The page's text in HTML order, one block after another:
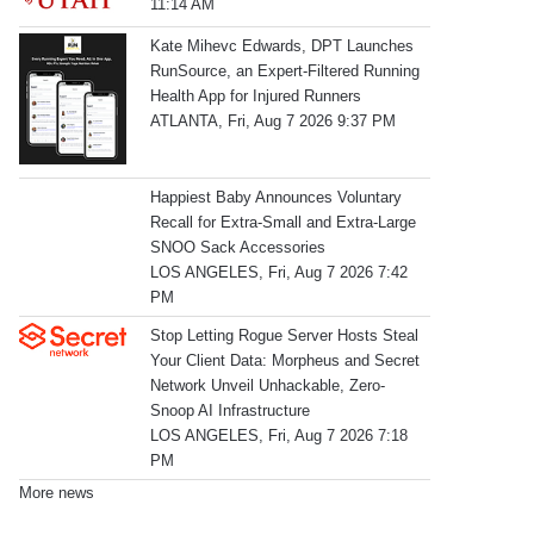
11:14 AM
Kate Mihevc Edwards, DPT Launches
RunSource, an Expert-Filtered Running
Health App for Injured Runners
ATLANTA, Fri, Aug 7 2026 9:37 PM
Happiest Baby Announces Voluntary
Recall for Extra-Small and Extra-Large
SNOO Sack Accessories
LOS ANGELES, Fri, Aug 7 2026 7:42
PM
Stop Letting Rogue Server Hosts Steal
Your Client Data: Morpheus and Secret
Network Unveil Unhackable, Zero-
Snoop AI Infrastructure
LOS ANGELES, Fri, Aug 7 2026 7:18
PM
More news